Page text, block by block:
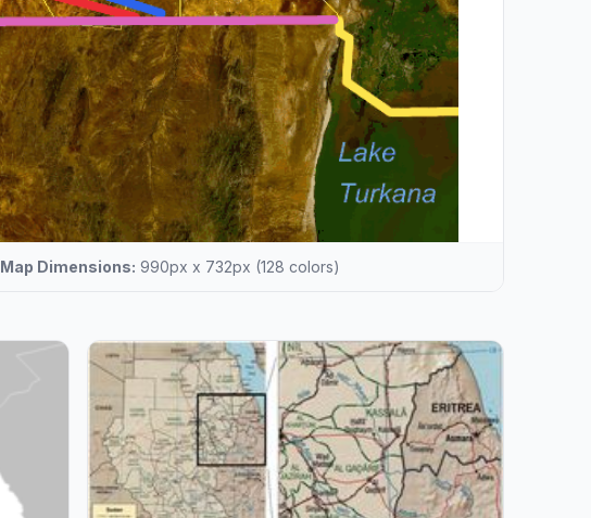
Map Dimensions: 990px x 732px (128 colors)